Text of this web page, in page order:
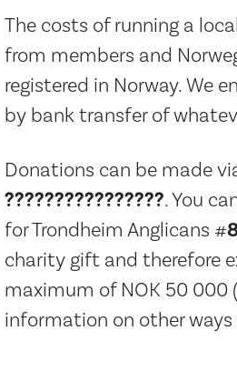
The costs of running a
from members and
registered in Norway. We
by bank transfer of
Donations can be made
????????????????. You
for Trondheim Anglicans #
charity gift and therefore
maximum of NOK 50 000
information on other ways